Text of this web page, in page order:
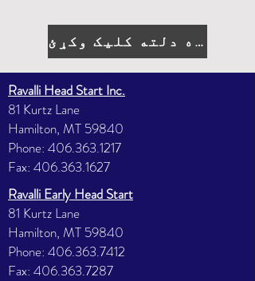
د درخواست کولو لپاره دلته کلیک وکړئ
Ravalli Head Start Inc.
81 Kurtz Lane
Hamilton, MT 59840
Phone: 406.363.1217
Fax: 406.363.1627
Ravalli Early Head Start
81 Kurtz Lane
Hamilton, MT 59840
Phone: 406.363.7412
Fax: 406.363.7287